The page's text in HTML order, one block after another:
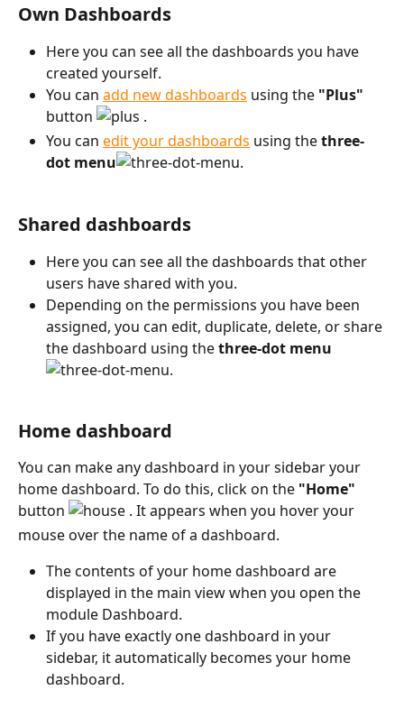
Own Dashboards
Here you can see all the dashboards you have
created yourself.
You can add new dashboards using the "Plus"
button
.
You can edit your dashboards using the three-
dot menu
.
Shared dashboards
Here you can see all the dashboards that other
users have shared with you.
Depending on the permissions you have been
assigned, you can edit, duplicate, delete, or share
the dashboard using the three-dot menu
.
Home dashboard
You can make any dashboard in your sidebar your
home dashboard. To do this, click on the "Home"
button
. It appears when you hover your
mouse over the name of a dashboard.
The contents of your home dashboard are
displayed in the main view when you open the
module Dashboard.
If you have exactly one dashboard in your
sidebar, it automatically becomes your home
dashboard.